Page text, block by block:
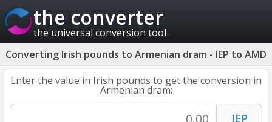
the converter
the universal conversion tool
Converting Irish pounds to Armenian dram - IEP to AMD
Enter the value in Irish pounds to get the conversion in
Armenian dram: